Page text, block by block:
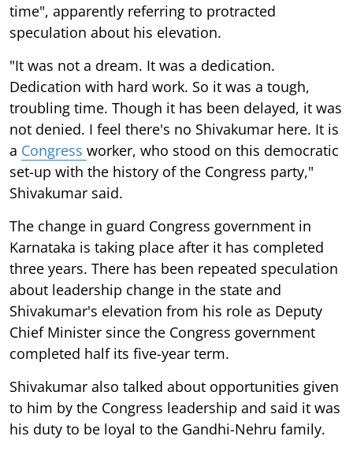
time", apparently referring to protracted
speculation about his elevation.
"It was not a dream. It was a dedication.
Dedication with hard work. So it was a tough,
troubling time. Though it has been delayed, it was
not denied. I feel there's no Shivakumar here. It is
a Congress worker, who stood on this democratic
set-up with the history of the Congress party,"
Shivakumar said.
The change in guard Congress government in
Karnataka is taking place after it has completed
three years. There has been repeated speculation
about leadership change in the state and
Shivakumar's elevation from his role as Deputy
Chief Minister since the Congress government
completed half its five-year term.
Shivakumar also talked about opportunities given
to him by the Congress leadership and said it was
his duty to be loyal to the Gandhi-Nehru family.